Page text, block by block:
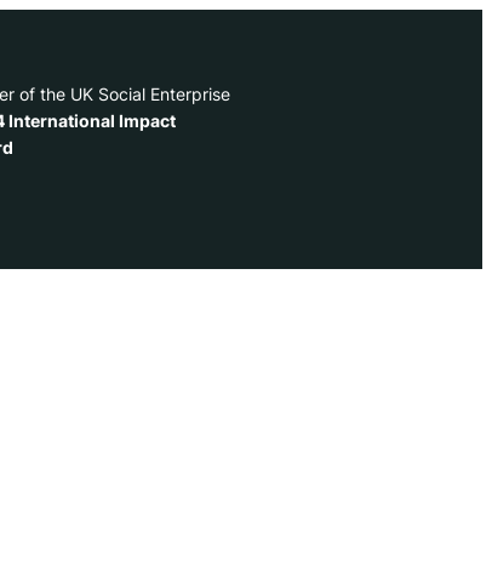
of the UK Social Enterprise
International Impact